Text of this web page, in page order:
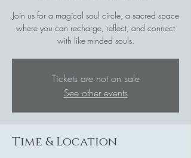
Join us for a magical soul circle, a sacred space
where you can recharge, reflect, and connect
with like-minded souls.
Tickets are not on sale
See other events
Time & Location